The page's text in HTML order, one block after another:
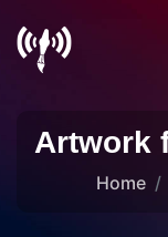
Artwork
Home